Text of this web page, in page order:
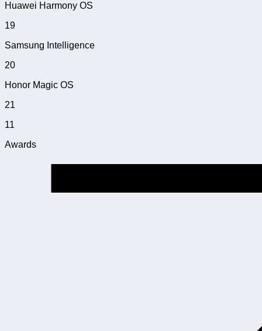
Huawei Harmony OS
19
Samsung Intelligence
20
Honor Magic OS
21
11
Awards